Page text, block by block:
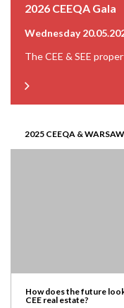
2026 CEEQA Gala
Wednesday
The CEE & SEE
2025 CEEQA &
How does the future
CEE real estate?